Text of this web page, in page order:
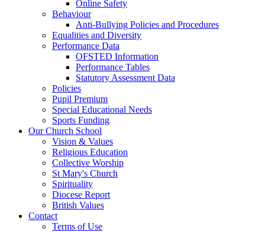
Online Safety
Behaviour
Anti-Bullying Policies and Procedures
Equalities and Diversity
Performance Data
OFSTED Information
Performance Tables
Statutory Assessment Data
Policies
Pupil Premium
Special Educational Needs
Sports Funding
Our Church School
Vision & Values
Religious Education
Collective Worship
St Mary's Church
Spirituality
Diocese Report
British Values
Contact
Terms of Use